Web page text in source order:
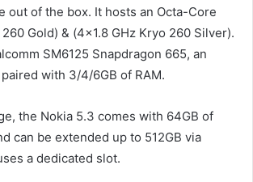
out of the box. It hosts an Octa-Core
Gold) & (4×1.8 GHz Kryo 260 Silver).
SM6125 Snapdragon 665, an
with 3/4/6GB of RAM.
the Nokia 5.3 comes with 64GB of
can be extended up to 512GB via
a dedicated slot.